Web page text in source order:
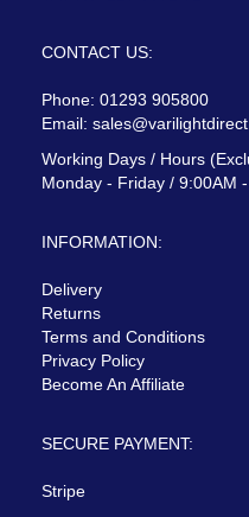
CONTACT US:
Phone: 01293 905800
Email:
Working Days / Hours
Monday - Friday / 9:00AM
INFORMATION:
Delivery
Returns
Terms and Conditions
Privacy Policy
Become An Affiliate
SECURE PAYMENT:
Stripe